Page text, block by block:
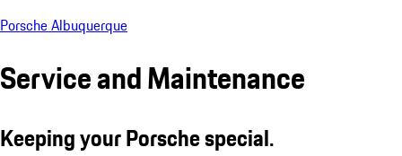
Porsche Albuquerque
Service and Maintenance
Keeping your Porsche special.